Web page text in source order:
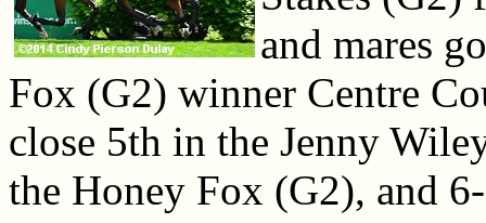
and mares
Fox (G2) winner Centre
close 5th in the Jenny
the Honey Fox (G2), and